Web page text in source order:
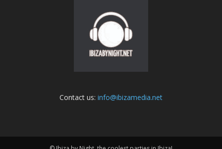
Contact us: info@ibizamedia.net